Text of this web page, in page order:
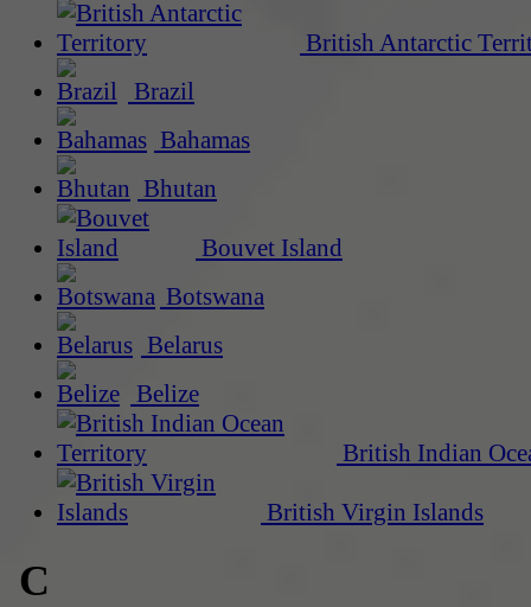
British Antarctic
Brazil
Bahamas
Bhutan
Bouvet Island
Botswana
Belarus
Belize
British Indian
British Virgin Islands
C